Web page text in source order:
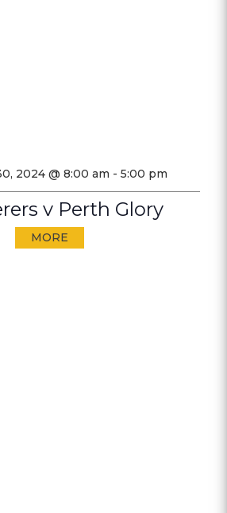
2024 @ 8:00 am - 5:00 pm
v Perth Glory
MORE